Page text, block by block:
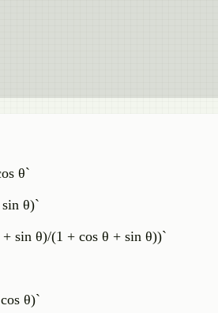
θ`
θ)`
sin θ)/(1 + cos θ + sin θ))`
θ)`